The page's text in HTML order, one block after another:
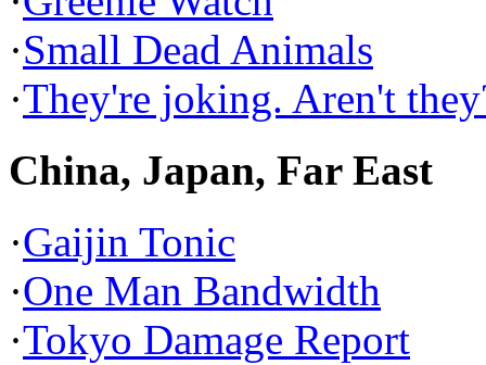
·Small Dead Animals
·They're joking. Aren't
China, Japan, Far East
·Gaijin Tonic
·One Man Bandwidth
·Tokyo Damage Report